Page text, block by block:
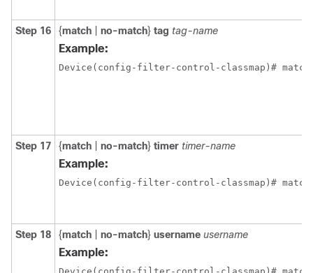
Step 16 {match no-match} tag tag-name
Example:
Device(config-filter-control-classmap)#
Step 17 {match no-match} timer timer-name
Example:
Device(config-filter-control-classmap)#
Step 18 {match no-match} username username
Example: